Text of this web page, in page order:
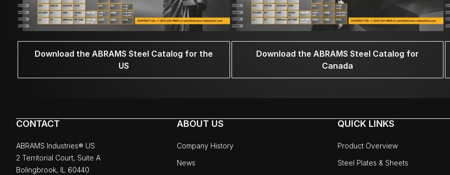
Download the ABRAMS Steel Catalog for the
US
Download the ABRAMS Steel Catalog for
Canada
CONTACT
ABRAMS Industries® US
2 Territorial Court, Suite A
Bolingbrook, IL 60440
ABOUT US
Company History
News
QUICK LINKS
Product Overview
Steel Plates & Sheets